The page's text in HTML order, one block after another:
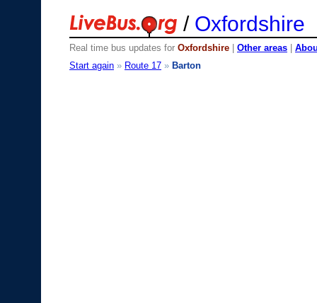
/ Oxfordshire
Real time bus updates for Oxfordshire Other areas
Start again » Route 17 » Barton